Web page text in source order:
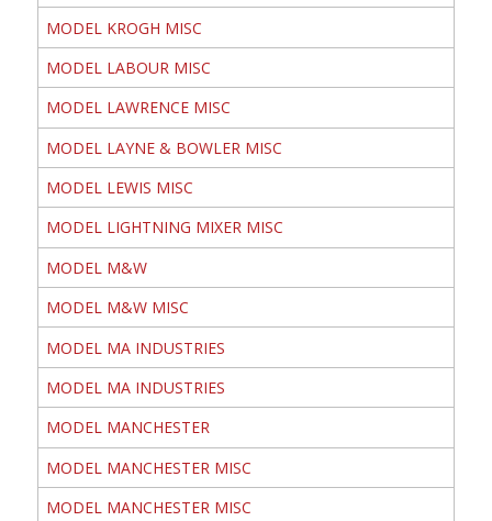
MODEL KROGH MISC
MODEL LABOUR MISC
MODEL LAWRENCE MISC
MODEL LAYNE & BOWLER MISC
MODEL LEWIS MISC
MODEL LIGHTNING MIXER MISC
MODEL M&W
MODEL M&W MISC
MODEL MA INDUSTRIES
MODEL MA INDUSTRIES
MODEL MANCHESTER
MODEL MANCHESTER MISC
MODEL MANCHESTER MISC